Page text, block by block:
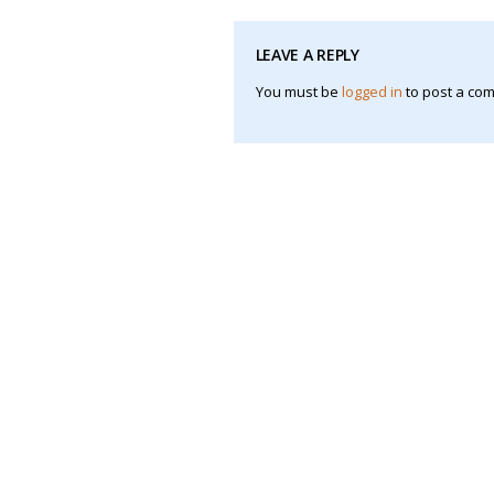
LEAVE A REPLY
You must be logged in to post a